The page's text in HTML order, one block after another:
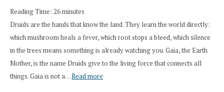
Reading Time: 26minutes
Druids are the hands that know the land. They learn the world directly:
which mushroom heals a fever, which root stops a bleed, which silence
in the trees means something is already watching you. Gaia, the Earth
Mother, is the name Druids give to the living force that connects all
things. Gaia is not a…Read more